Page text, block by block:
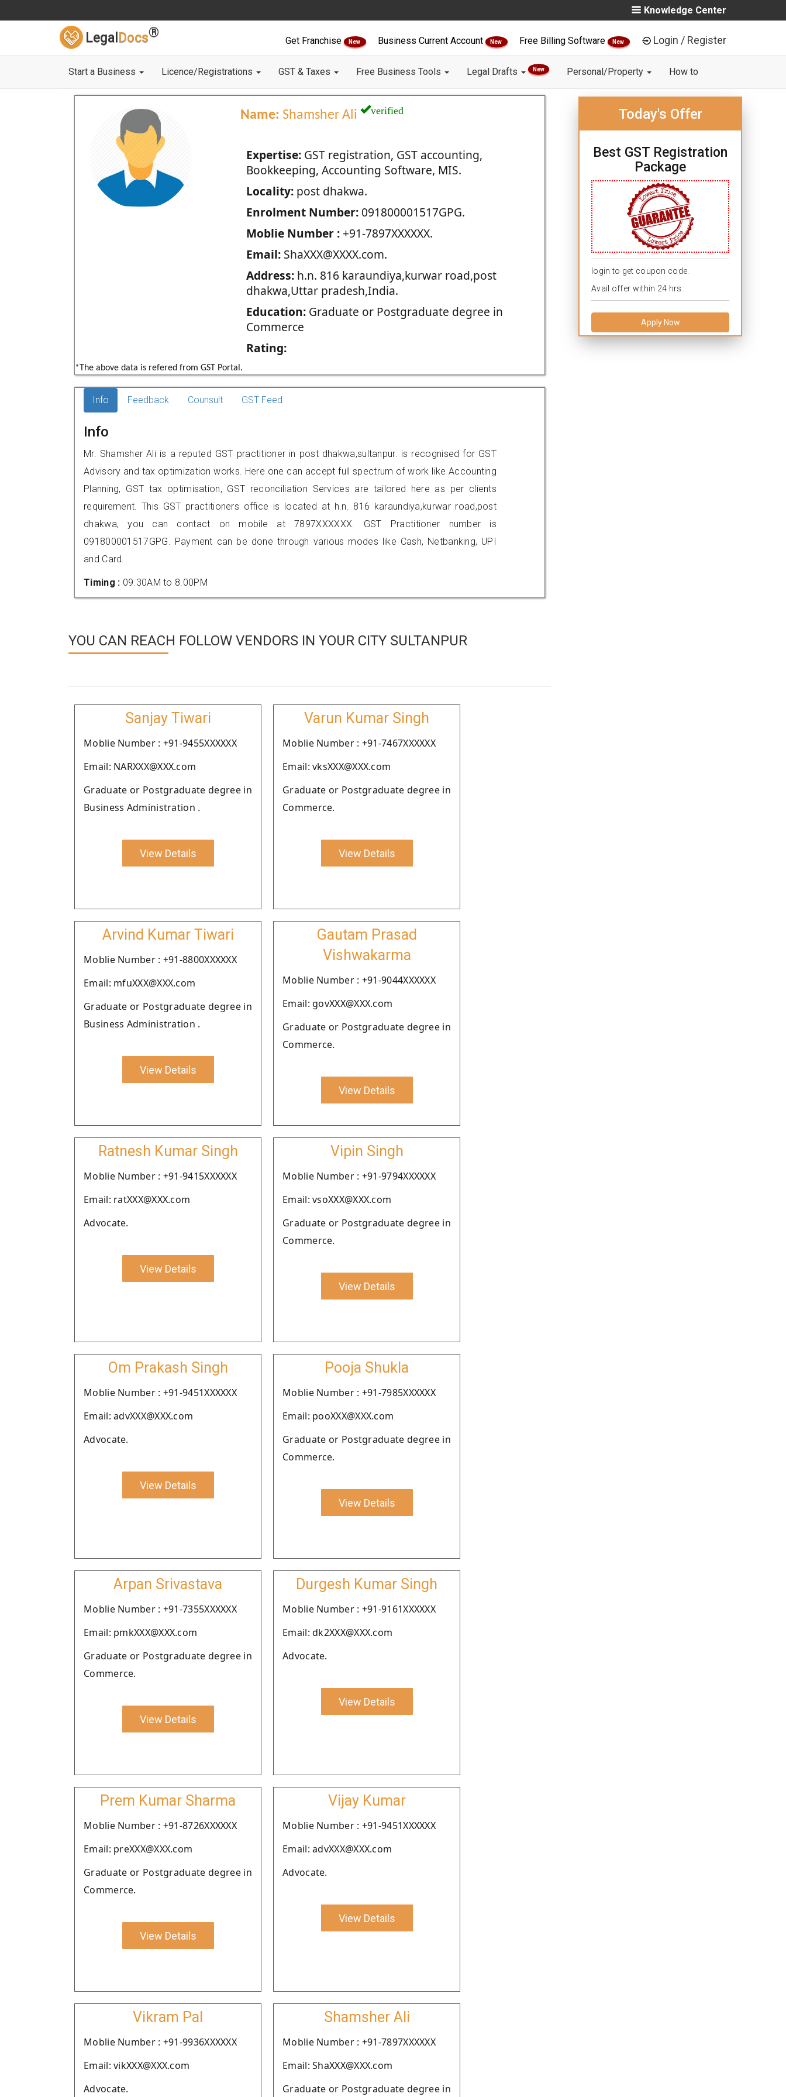
Knowledge Center
Legal Docs®
Get Franchise New Business Current Account New Free Billing Software New Login / Register
Start a Business Licence/Registrations GST & Taxes Free Business Tools Legal Drafts New Personal/Property How to
Name: Shamsher Ali verified
Expertise:GST registration, GST accounting,
Bookkeeping, Accounting Software, MIS.
Locality:post dhakwa.
Enrolment Number:091800001517GPG.
Moblie Number :+91-7897XXXXXX.
Email:ShaXXX@XXXX.com.
Address:h.n. 816 karaundiya,kurwar road,post
dhakwa,Uttar pradesh,India.
Education:Graduate or Postgraduate degree in
Commerce
Rating:
*The above data is refered from GST Portal.
Today's Offer
Best GST Registration
Package
login to get coupon code.
Avail offer within 24 hrs.
Apply Now
Info Feedback Counsult GST Feed
Info
Mr. Shamsher Ali is a reputed GST practitioner in post dhakwa,sultanpur. is recognised for GST
Advisory and tax optimization works. Here one can accept full spectrum of work like Accounting
Planning, GST tax optimisation, GST reconciliation Services are tailored here as per clients
requirement. This GST practitioners office is located at h.n. 816 karaundiya,kurwar road,post
dhakwa, you can contact on mobile at 7897XXXXXX. GST Practitioner number is
091800001517GPG. Payment can be done through various modes like Cash, Netbanking, UPI
and Card.
Timing : 09.30AM to 8.00PM
YOU CAN REACH FOLLOW VENDORS IN YOUR CITY SULTANPUR
Sanjay Tiwari
Moblie Number : +91-9455XXXXXX
Email: NARXXX@XXX.com
Graduate or Postgraduate degree in
Business Administration .
View Details
Varun Kumar Singh
Moblie Number : +91-7467XXXXXX
Email: vksXXX@XXX.com
Graduate or Postgraduate degree in
Commerce.
View Details
Arvind Kumar Tiwari
Moblie Number : +91-8800XXXXXX
Email: mfuXXX@XXX.com
Graduate or Postgraduate degree in
Business Administration .
View Details
Gautam Prasad
Vishwakarma
Moblie Number : +91-9044XXXXXX
Email: govXXX@XXX.com
Graduate or Postgraduate degree in
Commerce.
View Details
Ratnesh Kumar Singh
Moblie Number : +91-9415XXXXXX
Email: ratXXX@XXX.com
Advocate.
View Details
Vipin Singh
Moblie Number : +91-9794XXXXXX
Email: vsoXXX@XXX.com
Graduate or Postgraduate degree in
Commerce.
View Details
Om Prakash Singh
Moblie Number : +91-9451XXXXXX
Email: advXXX@XXX.com
Advocate.
View Details
Pooja Shukla
Moblie Number : +91-7985XXXXXX
Email: pooXXX@XXX.com
Graduate or Postgraduate degree in
Commerce.
View Details
Arpan Srivastava
Moblie Number : +91-7355XXXXXX
Email: pmkXXX@XXX.com
Graduate or Postgraduate degree in
Commerce.
View Details
Durgesh Kumar Singh
Moblie Number : +91-9161XXXXXX
Email: dk2XXX@XXX.com
Advocate.
View Details
Prem Kumar Sharma
Moblie Number : +91-8726XXXXXX
Email: preXXX@XXX.com
Graduate or Postgraduate degree in
Commerce.
View Details
Vijay Kumar
Moblie Number : +91-9451XXXXXX
Email: advXXX@XXX.com
Advocate.
View Details
Vikram Pal
Moblie Number : +91-9936XXXXXX
Email: vikXXX@XXX.com
Advocate.
Shamsher Ali
Moblie Number : +91-7897XXXXXX
Email: ShaXXX@XXX.com
Graduate or Postgraduate degree in